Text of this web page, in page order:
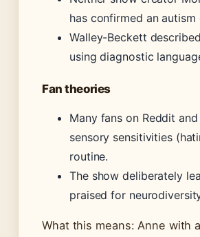
has confirmed an autism
Walley-Beckett
using diagnostic
Fan theories
Many fans on Reddit
sensory sensitivities
routine.
The show deliberately
praised for
What this means: Anne with